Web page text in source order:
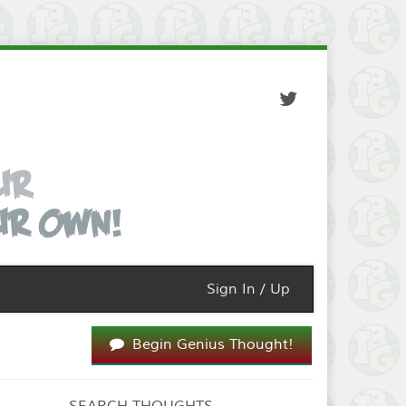
Sign In / Up
Begin Genius Thought!